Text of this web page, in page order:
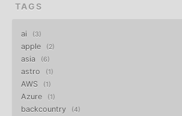
TAGS
ai 3
apple 2
asia 6
astro 1
AWS 1
Azure 1
backcountry 4